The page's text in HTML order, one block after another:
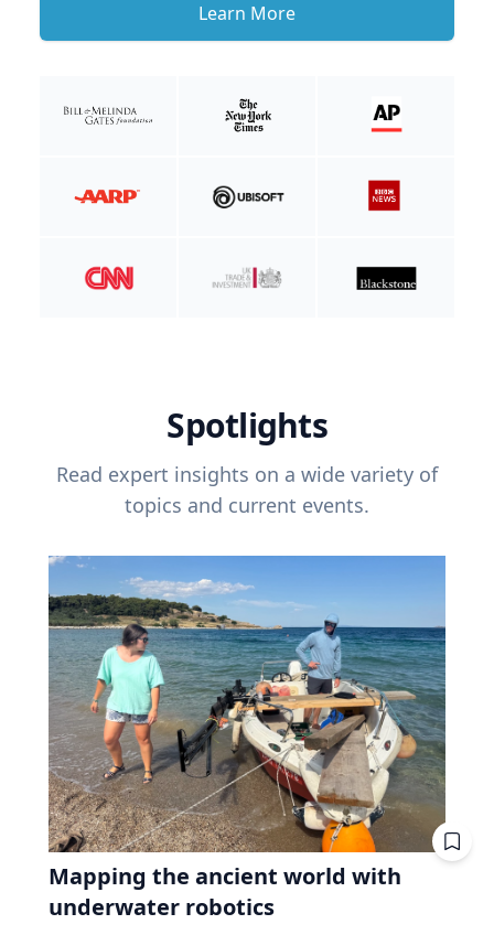
Learn More
Spotlights
Read expert insights on a wide variety of
topics and current events.
Mapping the ancient world with
underwater robotics